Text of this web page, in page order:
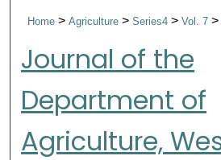
Home>Agriculture>Series4>Vol. 7>
Journal of the
Department of
Agriculture,